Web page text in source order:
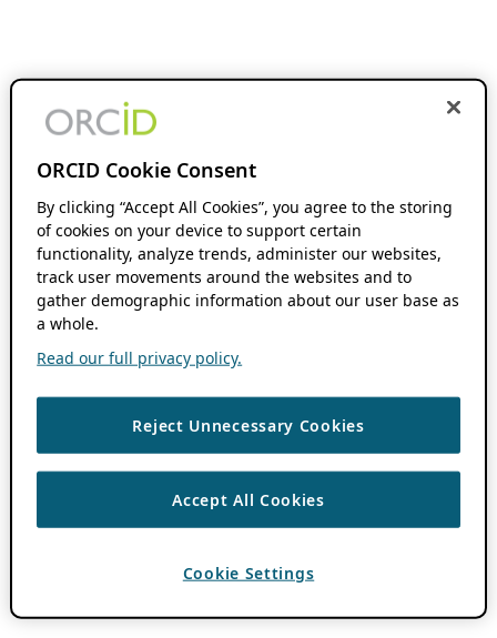
ORCID Cookie Consent
By clicking “Accept All Cookies”, you agree to the storing
of cookies on your device to support certain
functionality, analyze trends, administer our websites,
track user movements around the websites and to
gather demographic information about our user base as
a whole.
Read our full privacy policy.
Reject Unnecessary Cookies
Accept All Cookies
Cookie Settings